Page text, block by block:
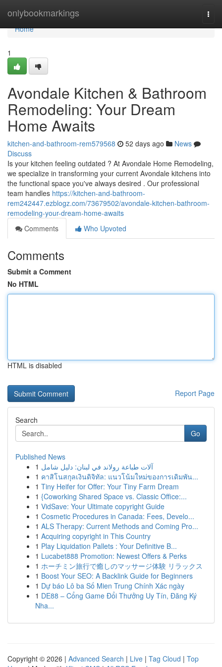
onlybookmarkings
Home
Home
1
Avondale Kitchen & Bathroom
Remodeling: Your Dream
Home Awaits
kitchen-and-bathroom-rem579568 52 days ago
News
Discuss
Is your kitchen feeling outdated ? At Avondale Home Remodeling,
we specialize in transforming your current Avondale kitchens into
the functional space you've always desired . Our professional
team handles https://kitchen-and-bathroom-
rem242447.ezblogz.com/73679502/avondale-kitchen-bathroom-
remodeling-your-dream-home-awaits
Comments
Who Upvoted
Comments
Submit a Comment
No HTML
HTML is disabled
Report Page
Search
Go
Published News
1 آلات طباعة رولاند في لبنان: دليل شامل
1 คาสิโนสกุลเงินดิจิทัล: แนวโน้มใหม่ของการเดิมพัน...
1 Tiny Heifer for Offer: Your Tiny Farm Dream
1 {Coworking Shared Space vs. Classic Office:...
1 VidSave: Your Ultimate copyright Guide
1 Cosmetic Procedures in Canada: Fees, Develo...
1 ALS Therapy: Current Methods and Coming Pro...
1 Acquiring copyright in This Country
1 Play Liquidation Pallets : Your Definitive B...
1 Lucabet888 Promotion: Newest Offers & Perks
1 ホーチミン旅行で癒しのマッサージ体験 リラックス
1 Boost Your SEO: A Backlink Guide for Beginners
1 Dự báo Lô ba Số Mien Trung Chính Xác ngày
1 DE88 – Cổng Game Đổi Thưởng Uy Tín, Đăng Ký
Nha...
Copyright © 2026 | Advanced Search | Live | Tag Cloud | Top